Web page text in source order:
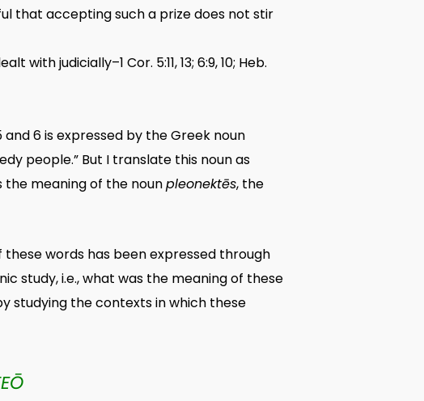
that accepting such a prize does not stir
judicially–1 Cor. 5:11, 13; 6:9, 10; Heb.
6 is expressed by the Greek noun
people.” But I translate this noun as
the meaning of the nounpleonektēs, the
words has been expressed through
study, i.e., what was the meaning of these
studying the contexts in which these